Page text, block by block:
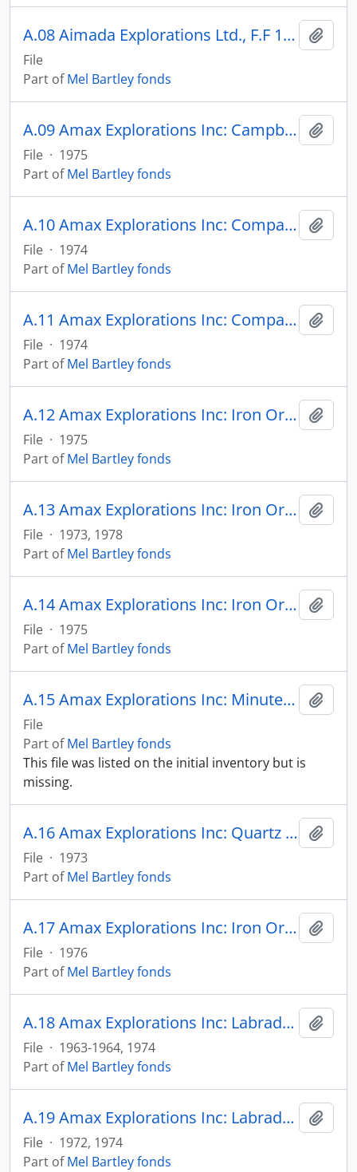
A.08 Aimada Explorations Ltd., F.F 13808-13825 - MISSING
File
Part ofMel Bartley fonds
A.09 Amax Explorations Inc: Campbell-Chibougamau
File · 1975
Part ofMel Bartley fonds
A.10 Amax Explorations Inc: Comparison of Julienne, Bloom, O’Keefe, Albanel
File · 1974
Part ofMel Bartley fonds
A.11 Amax Explorations Inc: Comparison of Principal Iron Deposits, Canada
File · 1974
Part ofMel Bartley fonds
A.12 Amax Explorations Inc: Iron Ore for Metalizing Plants
File · 1975
Part ofMel Bartley fonds
A.13 Amax Explorations Inc: Iron Ore in Canada & U.S.
File · 1973, 1978
Part ofMel Bartley fonds
A.14 Amax Explorations Inc: Iron Ore Reserves
File · 1975
Part ofMel Bartley fonds
A.15 Amax Explorations Inc: Minutes of Meetings
File
Part ofMel Bartley fonds
This file was listed on the initial inventory but is
missing.
A.16 Amax Explorations Inc: Quartz Lake
File · 1973
Part ofMel Bartley fonds
A.17 Amax Explorations Inc: Iron Ore Outside North America
File · 1976
Part ofMel Bartley fonds
A.18 Amax Explorations Inc: Labrador Ridge
File · 1963-1964, 1974
Part ofMel Bartley fonds
A.19 Amax Explorations Inc: Labrador Ridge
File · 1972, 1974
Part ofMel Bartley fonds